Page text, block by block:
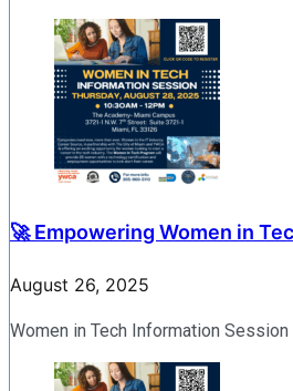
🚀 Empowering Women in
August 26, 2025
Women in Tech Information